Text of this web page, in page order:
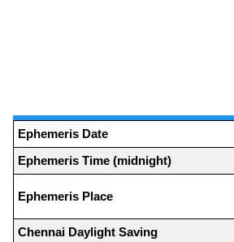
Ephemeris Date
Ephemeris Time (midnight)
Ephemeris Place
Chennai Daylight Saving